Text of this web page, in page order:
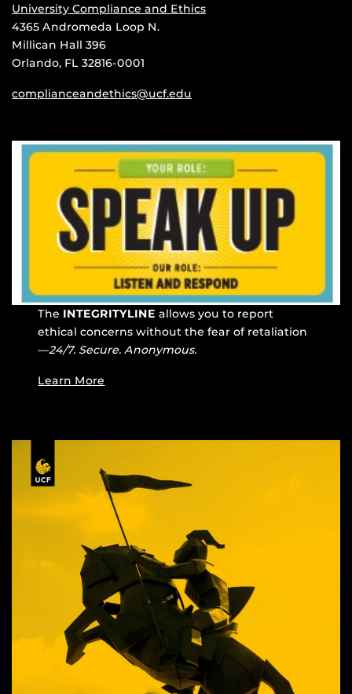
University Compliance and Ethics
4365 Andromeda Loop N.
Millican Hall 396
Orlando, FL 32816-0001
complianceandethics@ucf.edu
The INTEGRITYLINE allows you to report
ethical concerns without the fear of retaliation
—24/7. Secure. Anonymous.
Learn More